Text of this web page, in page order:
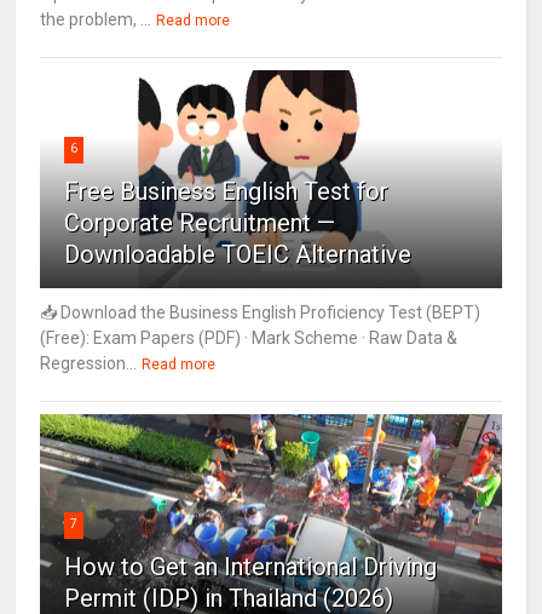
the problem, ...
Read more
6
Free Business English Test for
Corporate Recruitment —
Downloadable TOEIC Alternative
📥 Download the Business English Proficiency Test (BEPT)
(Free): Exam Papers (PDF) · Mark Scheme · Raw Data &
Regression...
Read more
7
How to Get an International Driving
Permit (IDP) in Thailand (2026)